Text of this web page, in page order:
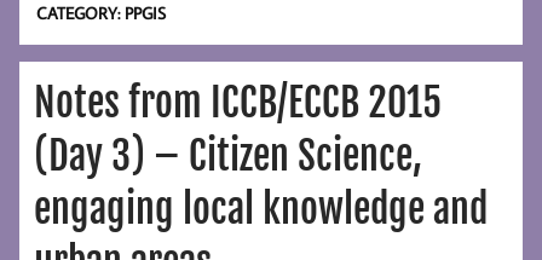
CATEGORY: PPGIS
Notes from ICCB/ECCB 2015
(Day 3) – Citizen Science,
engaging local knowledge and